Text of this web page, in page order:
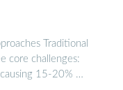
Traditional
core challenges:
15-20% …